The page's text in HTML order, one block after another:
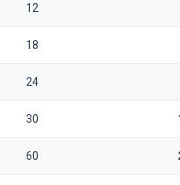
12
18
24
30
60